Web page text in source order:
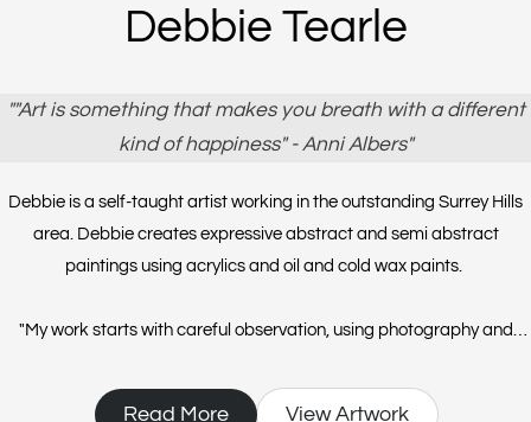
Debbie Tearle
""Art is something that makes you breath with a different
kind of happiness" - Anni Albers"
Debbie is a self-taught artist working in the outstanding Surrey Hills
area. Debbie creates expressive abstract and semi abstract
paintings using acrylics and oil and cold wax paints.
"​My work starts with careful observation, using photography and
shapes I record what I see and feel. My paintings are initially planned
Read More View Artwork